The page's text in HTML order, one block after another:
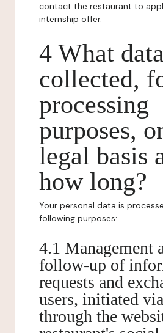
contact the restaurant to
internship offer.
4 What
collected,
processing
purposes,
legal basis
how long?
Your personal data is
following purposes:
4.1 Management
follow-up of
requests and
users, initiated
through the